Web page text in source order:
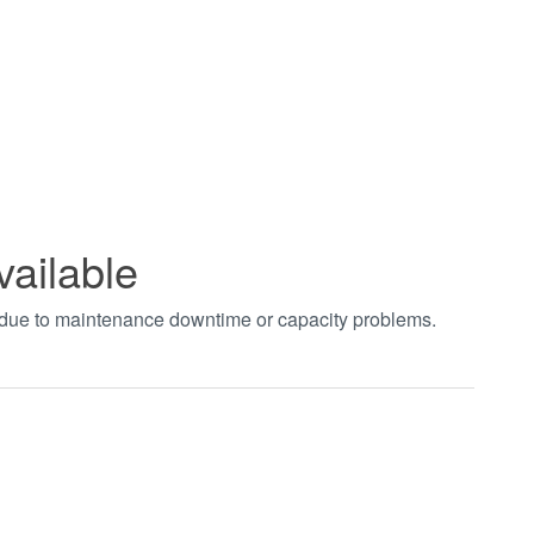
to maintenance downtime or capacity problems.